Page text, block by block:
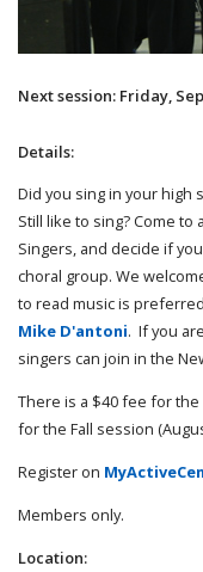
Next session: Friday,
Details:
Did you sing in your high
Still like to sing? Come
Singers, and decide if
choral group. We
to read music is
Mike D'antoni. If you
singers can join in the
There is a $40 fee for the
for the Fall session
Register on
Members only.
Location: